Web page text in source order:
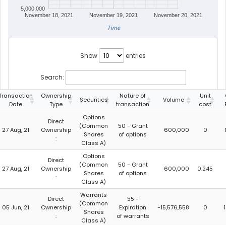
November 18, 2021 November 19, 2021 November 20, 2021
5,000,000
Time
Show entries
Search:
Date
Ownership
Type
Securities
Nature of
transaction
Volume
Unit
cost
27 Aug, 21
Direct
Ownership
:
Options
(Common
Shares
Class A)
50 - Grant
of options
600,000 0
27 Aug, 21
Direct
Ownership
:
Options
(Common
Shares
Class A)
50 - Grant
of options
600,000 0.245
05 Jun, 21
Direct
Ownership
:
Warrants
(Common
Shares
Class A)
55 -
Expiration
of warrants
-15,576,558 0